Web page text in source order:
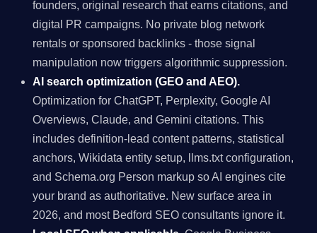
founders, original research that earns citations, and
digital PR campaigns. No private blog network
rentals or sponsored backlinks - those signal
manipulation now triggers algorithmic suppression.
AI search optimization (GEO and AEO).
Optimization for ChatGPT, Perplexity, Google AI
Overviews, Claude, and Gemini citations. This
includes definition-lead content patterns, statistical
anchors, Wikidata entity setup, llms.txt configuration,
and Schema.org Person markup so AI engines cite
your brand as authoritative. New surface area in
2026, and most Bedford SEO consultants ignore it.